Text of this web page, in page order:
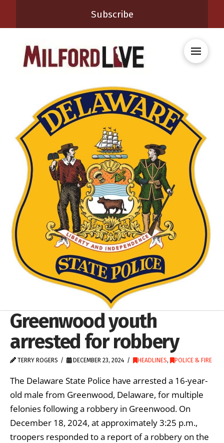
Subscribe
Greenwood youth
arrested for robbery
TERRY ROGERS DECEMBER 23, 2024 HEADLINES, POLICE & FIRE
The Delaware State Police have arrested a 16-year-
old male from Greenwood, Delaware, for multiple
felonies following a robbery in Greenwood. On
December 18, 2024, at approximately 3:25 p.m.,
troopers responded to a report of a robbery on the